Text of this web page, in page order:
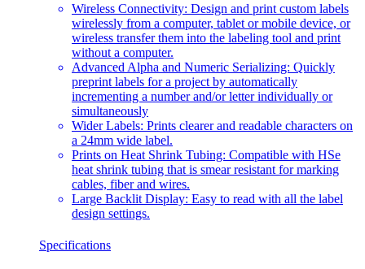
Wireless Connectivity: Design and print custom labels
wirelessly from a computer, tablet or mobile device, or
wireless transfer them into the labeling tool and print
without a computer.
Advanced Alpha and Numeric Serializing: Quickly
preprint labels for a project by automatically
incrementing a number and/or letter individually or
simultaneously
Wider Labels: Prints clearer and readable characters on
a 24mm wide label.
Prints on Heat Shrink Tubing: Compatible with HSe
heat shrink tubing that is smear resistant for marking
cables, fiber and wires.
Large Backlit Display: Easy to read with all the label
design settings.
Specifications